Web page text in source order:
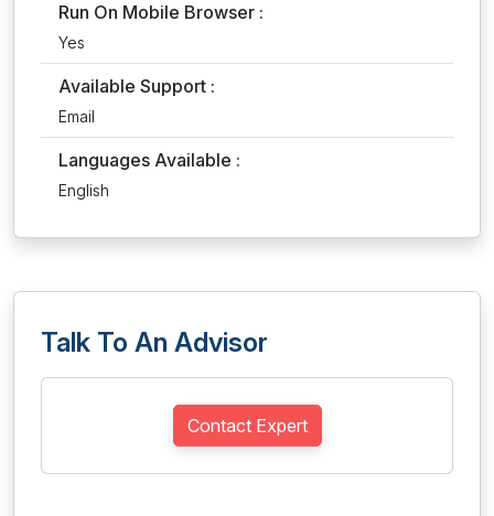
Run On Mobile Browser :
Yes
Available Support :
Email
Languages Available :
English
Talk To An Advisor
Contact Expert